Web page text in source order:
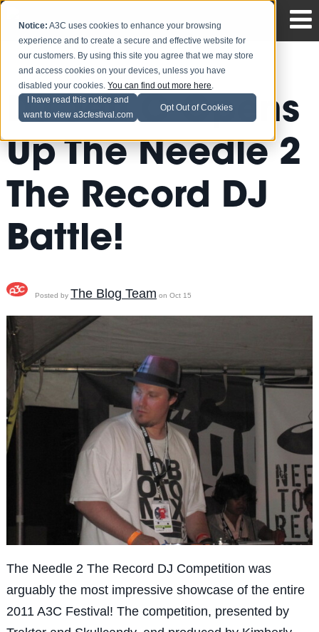
Notice: A3C uses cookies to enhance your browsing
experience and to create a secure and effective website for
our customers. By using this site you agree that we may store
and access cookies on your devices, unless you have
disabled your cookies.You can find out more here.
I have read this notice and
want to view a3cfestival.com
Opt Out of Cookies
DJ Jeff C Opens
Up The Needle 2
The Record DJ
Battle!
Posted by The Blog Team on Oct 15
The Needle 2 The Record DJ Competition was
arguably the most impressive showcase of the entire
2011 A3C Festival! The competition, presented by